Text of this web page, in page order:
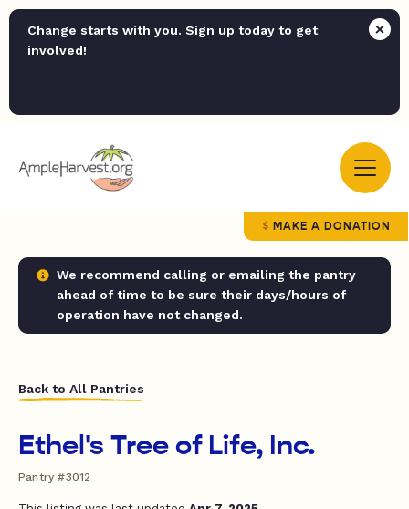
Change starts with you. Sign up today to get
involved!
MAKE A DONATION
We recommend calling or emailing the pantry
ahead of time to be sure their days/hours of
operation have not changed.
Back to All Pantries
Ethel's Tree of Life, Inc.
Pantry #3012